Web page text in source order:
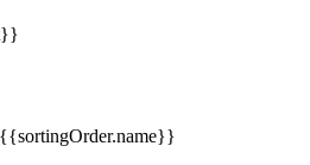
{{sortingOrder.name}}